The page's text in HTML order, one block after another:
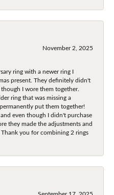
November 2, 2025
ring with a newer ring I
present. They definitely didn't
I wore them together.
ring that was missing a
put them together!
even though I didn't purchase
they made the adjustments and
you for combining 2 rings